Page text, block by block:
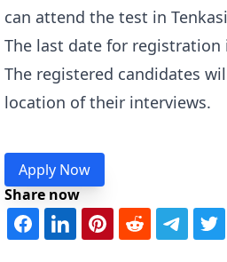
can attend the test in
The last date for registration
The registered candidates
location of their interviews.
Apply Now
Share now